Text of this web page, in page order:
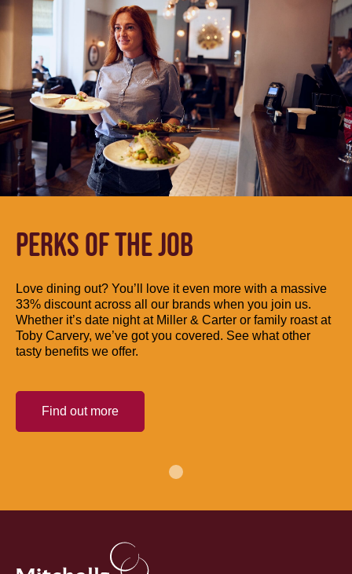
PERKS OF THE JOB
Love dining out? You’ll love it even more with a massive
33% discount across all our brands when you join us.
Whether it’s date night at Miller & Carter or family roast at
Toby Carvery, we’ve got you covered. See what other
tasty benefits we offer.
Find out more